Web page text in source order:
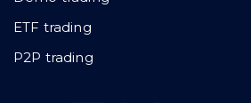
ETF trading
P2P trading